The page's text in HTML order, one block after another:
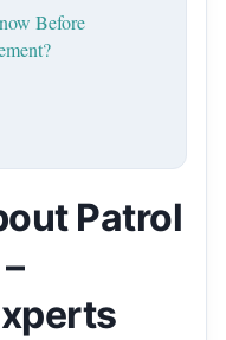
Before
Patrol